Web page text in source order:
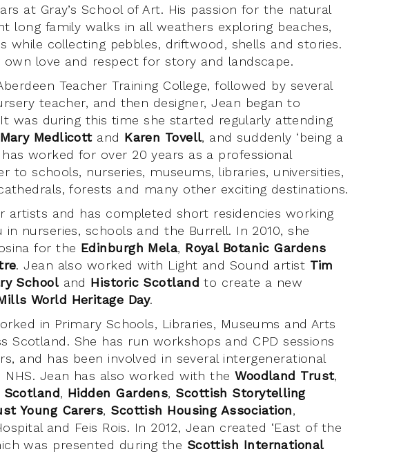
at Gray’s School of Art. His passion for the natural
long family walks in all weathers exploring beaches,
while collecting pebbles, driftwood, shells and stories.
love and respect for story and landscape.
Teacher Training College, followed by several
teacher, and then designer, Jean began to
was during this time she started regularly attending
Mary Medlicottand Karen Tovell, and suddenly ‘being a
worked for over 20 years as a professional
to schools, nurseries, museums, libraries, universities,
forests and many other exciting destinations.
artists and has completed short residencies working
in nurseries, schools and the Burrell. In 2010, she
for the Edinburgh Mela, Royal Botanic Gardens
. Jean also worked with Light and Sound artist Tim
School and Historic Scotland to create a new
World Heritage Day.
in Primary Schools, Libraries, Museums and Arts
Scotland. She has run workshops and CPD sessions
and has been involved in several intergenerational
Jean has also worked with theWoodland Trust,
Scotland, Hidden Gardens, Scottish Storytelling
Young Carers, Scottish Housing Association,
and Feis Rois. In 2012, Jean created ‘East of the
was presented during the Scottish International